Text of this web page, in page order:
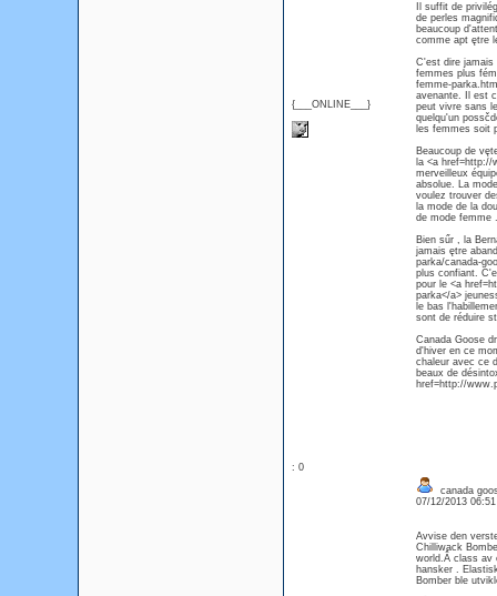
{___ONLINE___}
Il suffit de
de perles
beaucoup
comme apt ętre
C'est dire jamais
femmes plus
femme-
avenante. Il est
peut vivre sans
quelqu'un
les femmes soit
Beaucoup de
la <a href=http://
merveilleux
absolue. La
voulez trouver
la mode de la
de mode femme
Bien sűr , la
jamais ętre
parka/canada-
plus confiant.
pour le <a
parka</a>
le bas
sont de réduire
Canada Goose
d'hiver en ce
chaleur avec ce
beaux de
href=http://
: 0
canada
07/12/2013
Avvise den
Chilliwack
world.Â class av
hansker .
Bomber ble